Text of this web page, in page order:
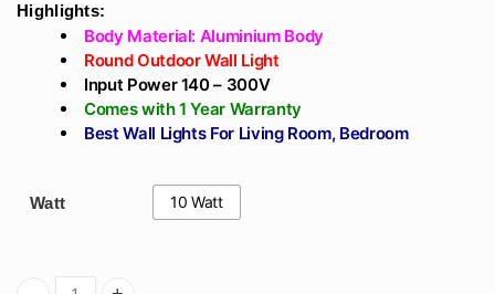
Highlights:
Body Material: Aluminium Body
Round Outdoor Wall Light
Input Power 140 – 300V
Comes with 1 Year Warranty
Best Wall Lights For Living Room, Bedroom
Watt 10 Watt